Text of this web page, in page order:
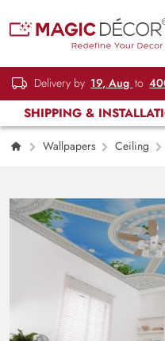
Delivery by 19, Aug to
SHIPPING &
Wallpapers Ceiling